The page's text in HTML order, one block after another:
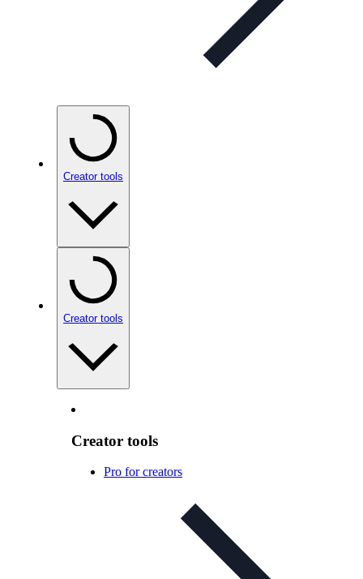
Creator tools
Creator tools
Creator tools
Pro for creators